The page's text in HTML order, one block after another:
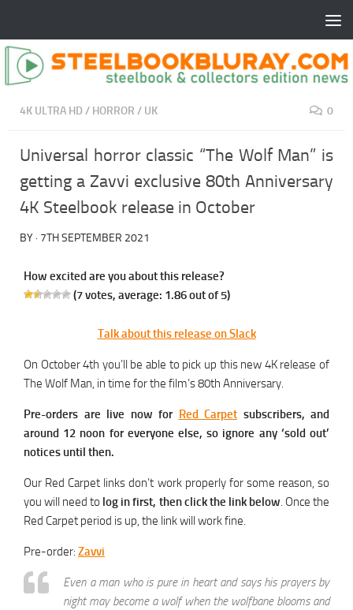
4K ULTRA HD / HORROR / UK 0
Universal horror classic “The Wolf Man” is
getting a Zavvi exclusive 80th Anniversary
4K Steelbook release in October
BY · 7TH SEPTEMBER 2021
How excited are you about this release?
(7votes, average: 1.86out of 5)
Talk about this release on Slack
On October 4th you’ll be able to pick up this new 4K release of
The Wolf Man, in time for the film’s 80th Anniversary.
Pre-orders are live now for Red Carpet subscribers, and
around 12 noon for everyone else, so ignore any ‘sold out’
notices until then.
Our Red Carpet links don’t work properly for some reason, so
you will need to log in first, then click the link below. Once the
Red Carpet period is up, the link will work fine.
Pre-order: Zavvi
Even a man who is pure in heart and says his prayers by
night may become a wolf when the wolfbane blooms and